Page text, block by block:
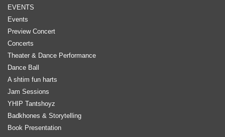
EVENTS
Events
Preview Concert
Concerts
Theater & Dance Performance
Dance Ball
A shtim fun harts
Jam Sessions
YHIP Tantshoyz
Badkhones & Storytelling
Book Presentation